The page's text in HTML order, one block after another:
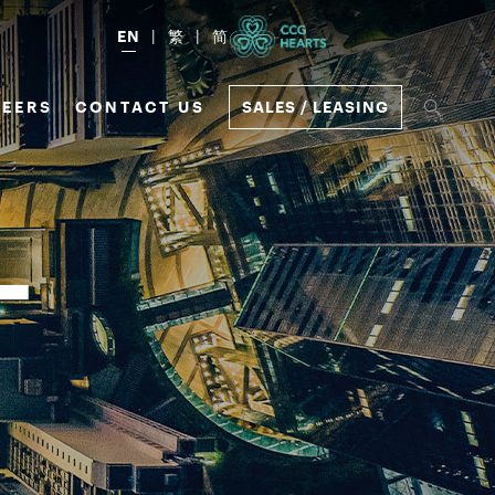
EN 繁 简
CONTACT US SALES / LEASING